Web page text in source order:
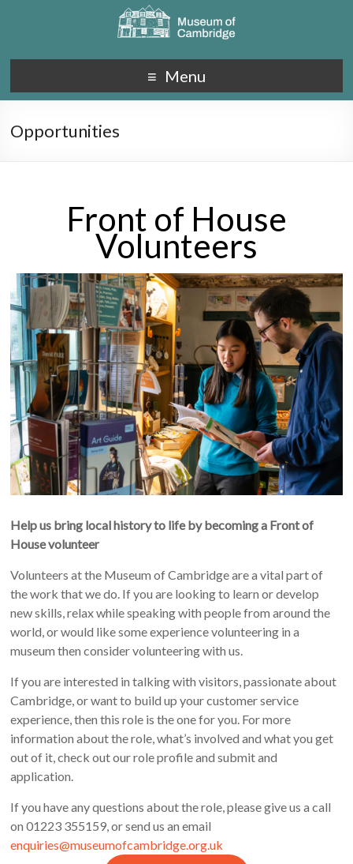
Menu
Opportunities
Front of House
Volunteers
Help us bring local history to life by becoming a Front of
House volunteer
Volunteers at the Museum of Cambridge are a vital part of
the work that we do. If you are looking to learn or develop
new skills, relax while speaking with people from around the
world, or would like some experience volunteering in a
museum then consider volunteering with us.
If you are interested in talking with visitors, passionate about
Cambridge, or want to build up your customer service
experience, then this role is the one for you. For more
information about the role, what’s involved and what you get
out of it, check out our role profile and submit and
application.
If you have any questions about the role, please give us a call
on 01223 355159, or send us an email
enquiries@museumofcambridge.org.uk